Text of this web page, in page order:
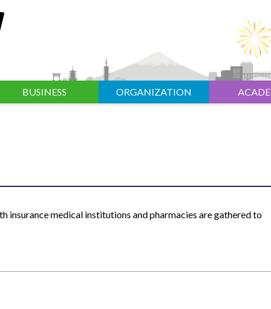
BUSINESS ORGANIZATION
insurance medical institutions and pharmacies are gathered to